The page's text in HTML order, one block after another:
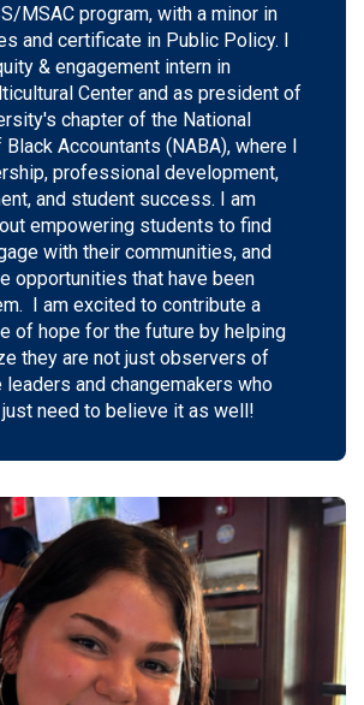
MSAC program, with a minor in
and certificate in Public Policy. I
& engagement intern in
Center and as president of
chapter of the National
Accountants (NABA), where I
professional development,
and student success. I am
empowering students to find
with their communities, and
opportunities that have been
. I am excited to contribute a
of hope for the future by helping
they are not just observers of
leaders and changemakers who
need to believe it as well!